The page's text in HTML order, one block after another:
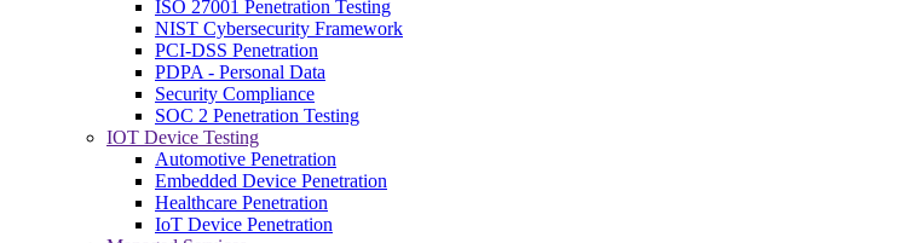
ISO 27001 Penetration Testing
NIST Cybersecurity Framework
PCI-DSS Penetration
PDPA - Personal Data
Security Compliance
SOC 2 Penetration Testing
IOT Device Testing
Automotive Penetration
Embedded Device Penetration
Healthcare Penetration
IoT Device Penetration